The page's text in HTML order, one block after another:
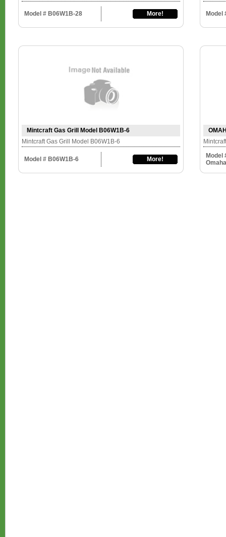
Model # B06W1B-28 More! Model
Mintcraft Gas Grill Model B06W1B-6
Mintcraft Gas Grill Model B06W1B-6
Model # B06W1B-6 More!
Model
Omaha